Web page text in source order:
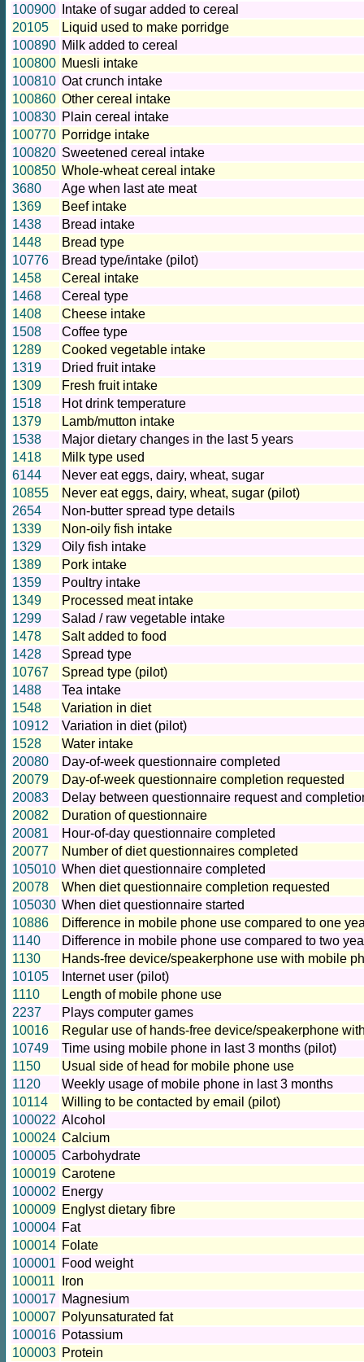
100900
Intake of sugar added to cereal
20105
Liquid used to make porridge
100890 Milk added to cereal
100800 Muesli intake
100810 Oat crunch intake
100860 Other cereal intake
100830 Plain cereal intake
100770 Porridge intake
100820 Sweetened cereal intake
100850 Whole-wheat cereal intake
3680
Age when last ate meat
1369
Beef intake
1438
Bread intake
1448
Bread type
10776
Bread type/intake (pilot)
1458
Cereal intake
1468
Cereal type
1408
Cheese intake
1508
Coffee type
1289
Cooked vegetable intake
1319
Dried fruit intake
1309
Fresh fruit intake
1518
Hot drink temperature
1379
Lamb/mutton intake
1538
Major dietary changes in the last 5 years
1418
Milk type used
6144
Never eat eggs, dairy, wheat, sugar
10855
Never eat eggs, dairy, wheat, sugar (pilot)
2654
Non-butter spread type details
1339
Non-oily fish intake
1329
Oily fish intake
1389
Pork intake
1359
Poultry intake
1349
Processed meat intake
1299
Salad / raw vegetable intake
1478
Salt added to food
1428
Spread type
10767
Spread type (pilot)
1488
Tea intake
1548
Variation in diet
10912
Variation in diet (pilot)
1528
Water intake
20080
Day-of-week questionnaire completed
20079
Day-of-week questionnaire completion requested
20083
Delay between questionnaire request and
20082
Duration of questionnaire
20081
Hour-of-day questionnaire completed
20077
Number of diet questionnaires completed
105010 When diet questionnaire completed
20078
When diet questionnaire completion requested
105030 When diet questionnaire started
10886
Difference in mobile phone use compared to one
1140
Difference in mobile phone use compared to two
1130
Hands-free device/speakerphone use with mobile
10105
Internet user (pilot)
1110
Length of mobile phone use
2237
Plays computer games
10016
Regular use of hands-free device/speakerphone
10749
Time using mobile phone in last 3 months (pilot)
1150
Usual side of head for mobile phone use
1120
Weekly usage of mobile phone in last 3 months
10114
Willing to be contacted by email (pilot)
100022 Alcohol
100024 Calcium
100005 Carbohydrate
100019 Carotene
100002 Energy
100009 Englyst dietary fibre
100004 Fat
100014 Folate
100001 Food weight
100011
Iron
100017 Magnesium
100007 Polyunsaturated fat
100016 Potassium
100003 Protein